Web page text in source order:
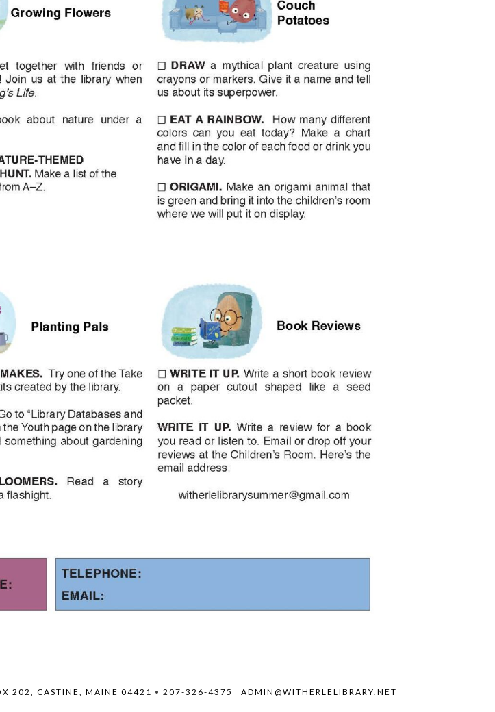
202, CASTINE, MAINE 04421 • 207-326-4375 ADMIN@WITHERLELIBRARY.NET